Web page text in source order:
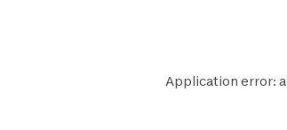
Application error: a